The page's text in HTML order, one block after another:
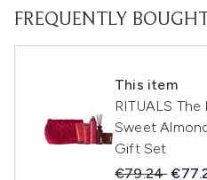
FREQUENTLY
This item
RITUALS
Sweet
Gift Set
€79.24